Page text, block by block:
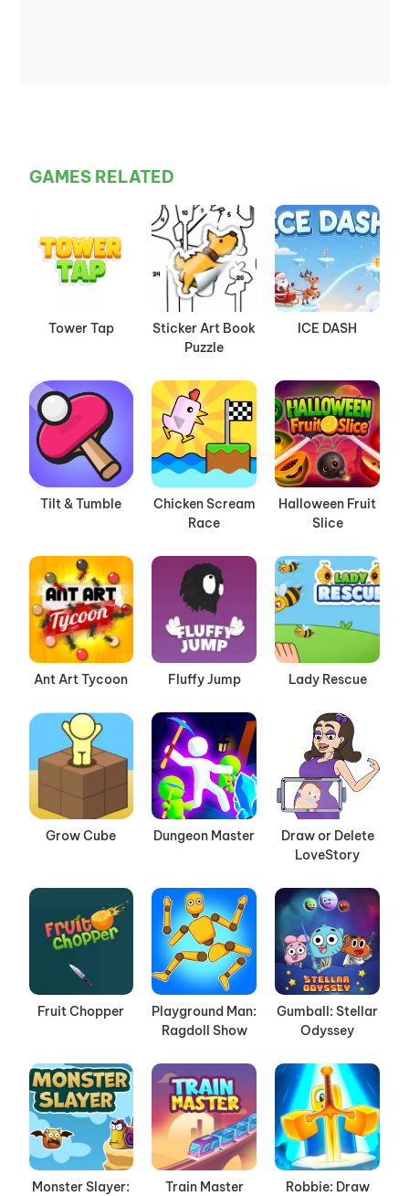
GAMES RELATED
Tower Tap
Sticker Art Book
Puzzle
ICE DASH
Tilt & Tumble
Chicken Scream
Race
Halloween Fruit
Slice
Ant Art Tycoon Fluffy Jump Lady Rescue
Grow Cube Dungeon Master
Draw or Delete
LoveStory
Fruit Chopper
Playground Man:
Ragdoll Show
Gumball: Stellar
Odyssey
Monster Slayer:
Train Master
Robbie: Draw